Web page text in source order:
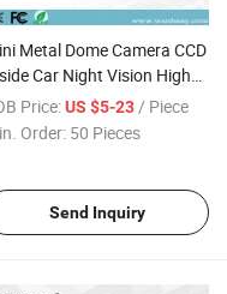
Metal Dome Camera CCD
Car Night Vision High
Vehicle Security
Camera
Price:US $5-23/ Piece
Order: 50 Pieces
Send Inquiry